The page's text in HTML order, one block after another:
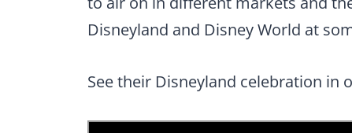
Disneyland and Disney World at
See their Disneyland celebration in